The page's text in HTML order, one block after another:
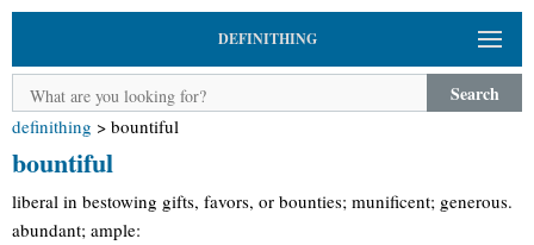
DEFINITHING
Search
definithing > bountiful
bountiful
liberal in bestowing gifts, favors, or bounties; munificent; generous.
abundant; ample: